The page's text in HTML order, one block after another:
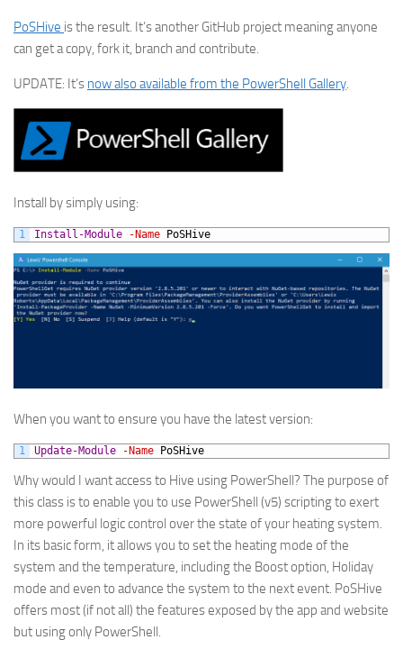
PoSHive is the result. It’s another GitHub project meaning anyone
can get a copy, fork it, branch and contribute.
UPDATE: It’s now also available from the PowerShell Gallery.
Install by simply using:
1 Install-Module -Name PoSHive
When you want to ensure you have the latest version:
1 Update-Module -Name PoSHive
Why would I want access to Hive using PowerShell? The purpose of
this class is to enable you to use PowerShell (v5) scripting to exert
more powerful logic control over the state of your heating system.
In its basic form, it allows you to set the heating mode of the
system and the temperature, including the Boost option, Holiday
mode and even to advance the system to the next event. PoSHive
offers most (if not all) the features exposed by the app and website
but using only PowerShell.